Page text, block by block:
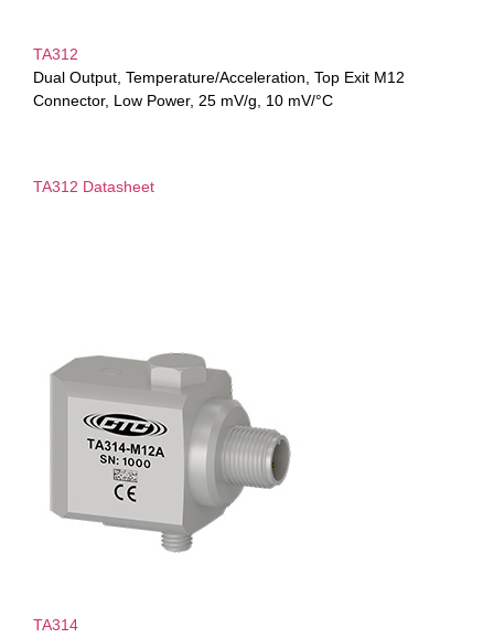
TA312
Dual Output, Temperature/Acceleration, Top Exit M12
Connector, Low Power, 25 mV/g, 10 mV/°C
TA312 Datasheet
TA314